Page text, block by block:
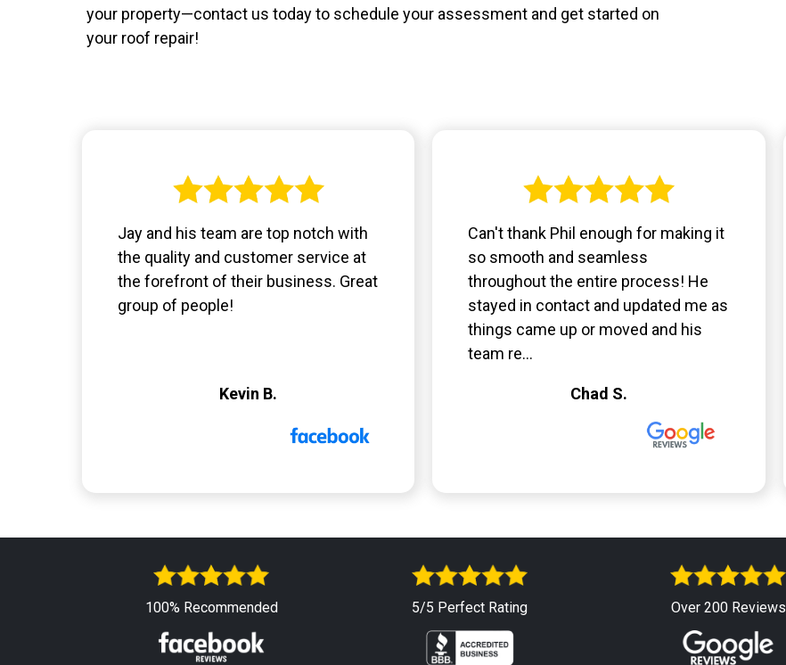
your property—contact us today to schedule your assessment and get started on
your roof repair!
Jay and his team are top notch with
the quality and customer service at
the forefront of their business. Great
group of people!
Kevin B.
Can't thank Phil enough for making it
so smooth and seamless
throughout the entire process! He
stayed in contact and updated me as
things came up or moved and his
team re...
Chad S.
100% Recommended 5/5 Perfect Rating Over 200 Reviews